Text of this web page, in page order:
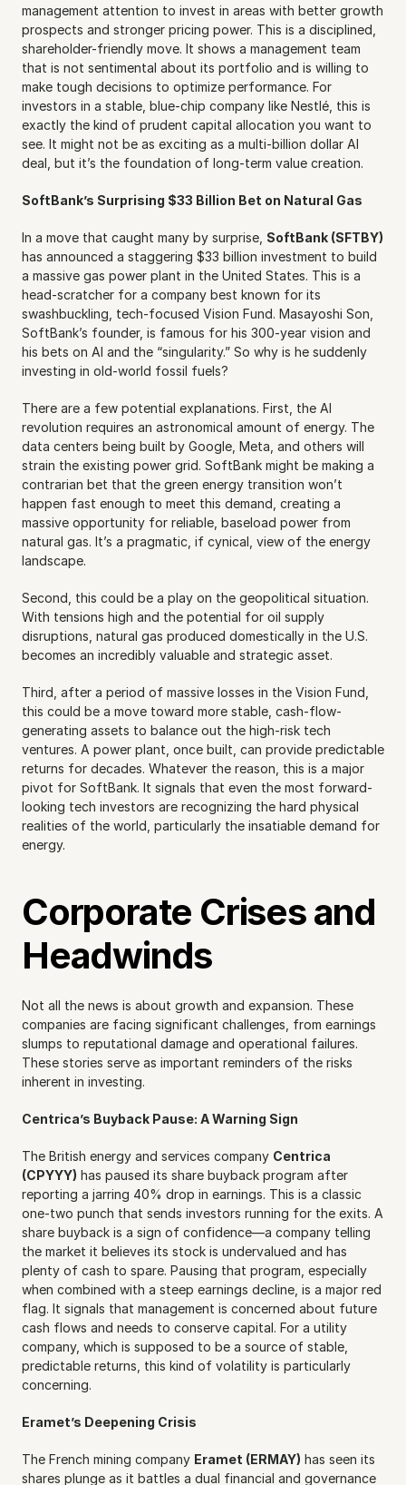
management attention to invest in areas with better growth
prospects and stronger pricing power. This is a disciplined,
shareholder-friendly move. It shows a management team
that is not sentimental about its portfolio and is willing to
make tough decisions to optimize performance. For
investors in a stable, blue-chip company like Nestlé, this is
exactly the kind of prudent capital allocation you want to
see. It might not be as exciting as a multi-billion dollar AI
deal, but it’s the foundation of long-term value creation.
SoftBank’s Surprising $33 Billion Bet on Natural Gas
In a move that caught many by surprise, SoftBank (SFTBY)
has announced a staggering $33 billion investment to build
a massive gas power plant in the United States. This is a
head-scratcher for a company best known for its
swashbuckling, tech-focused Vision Fund. Masayoshi Son,
SoftBank’s founder, is famous for his 300-year vision and
his bets on AI and the “singularity.” So why is he suddenly
investing in old-world fossil fuels?
There are a few potential explanations. First, the AI
revolution requires an astronomical amount of energy. The
data centers being built by Google, Meta, and others will
strain the existing power grid. SoftBank might be making a
contrarian bet that the green energy transition won’t
happen fast enough to meet this demand, creating a
massive opportunity for reliable, baseload power from
natural gas. It’s a pragmatic, if cynical, view of the energy
landscape.
Second, this could be a play on the geopolitical situation.
With tensions high and the potential for oil supply
disruptions, natural gas produced domestically in the U.S.
becomes an incredibly valuable and strategic asset.
Third, after a period of massive losses in the Vision Fund,
this could be a move toward more stable, cash-flow-
generating assets to balance out the high-risk tech
ventures. A power plant, once built, can provide predictable
returns for decades. Whatever the reason, this is a major
pivot for SoftBank. It signals that even the most forward-
looking tech investors are recognizing the hard physical
realities of the world, particularly the insatiable demand for
energy.
Corporate Crises and
Headwinds
Not all the news is about growth and expansion. These
companies are facing significant challenges, from earnings
slumps to reputational damage and operational failures.
These stories serve as important reminders of the risks
inherent in investing.
Centrica’s Buyback Pause: A Warning Sign
The British energy and services company Centrica
(CPYYY) has paused its share buyback program after
reporting a jarring 40% drop in earnings. This is a classic
one-two punch that sends investors running for the exits. A
share buyback is a sign of confidence—a company telling
the market it believes its stock is undervalued and has
plenty of cash to spare. Pausing that program, especially
when combined with a steep earnings decline, is a major red
flag. It signals that management is concerned about future
cash flows and needs to conserve capital. For a utility
company, which is supposed to be a source of stable,
predictable returns, this kind of volatility is particularly
concerning.
Eramet’s Deepening Crisis
The French mining company Eramet (ERMAY) has seen its
shares plunge as it battles a dual financial and governance